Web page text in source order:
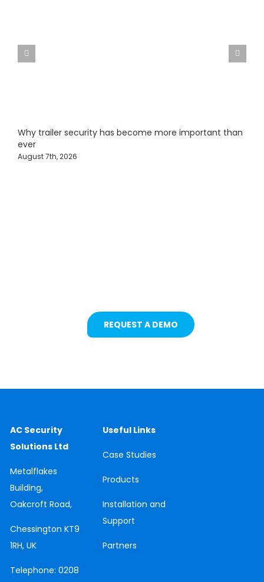
Why trailer security has become more important than
ever
August 7th, 2026
REQUEST A DEMO
AC Security
Solutions Ltd
Metalflakes
Building,
Oakcroft Road,
Chessington KT9
1RH, UK
Telephone: 0208
Useful Links
CaseStudies
Products
Installation and
Support
Partners